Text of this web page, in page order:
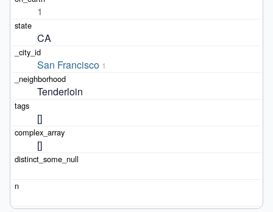
1
CA
San Francisco 1
Tenderloin
[]
[]